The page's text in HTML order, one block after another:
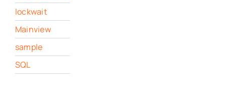
lockwait
Mainview
sample
SQL